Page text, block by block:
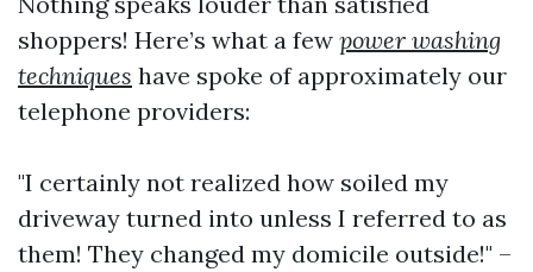
shoppers! Here’s what a few power washing
techniques have spoke of approximately our
telephone providers:
"I certainly not realized how soiled my
driveway turned into unless I referred to as
them! They changed my domicile outside!" –